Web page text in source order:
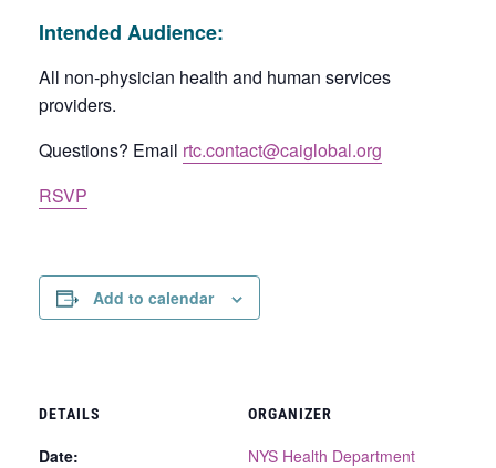
Intended Audience:
All non-physician health and human services
providers.
Questions? Email rtc.contact@caiglobal.org
RSVP
Add to calendar
DETAILS
Date:
ORGANIZER
NYS Health Department